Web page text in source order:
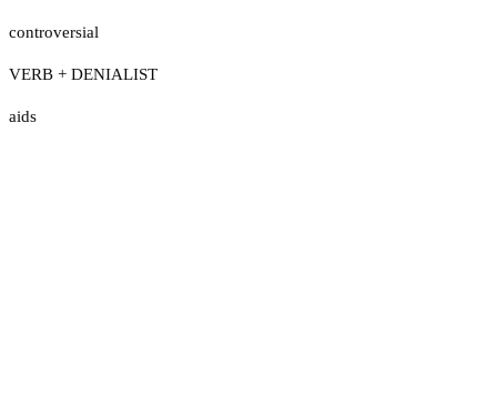
controversial
VERB + DENIALIST
aids